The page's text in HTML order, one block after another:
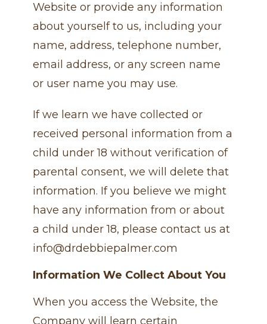
Website or provide any information
about yourself to us, including your
name, address, telephone number,
email address, or any screen name
or user name you may use.
If we learn we have collected or
received personal information from a
child under 18 without verification of
parental consent, we will delete that
information. If you believe we might
have any information from or about
a child under 18, please contact us at
info@drdebbiepalmer.com
Information We Collect About You
When you access the Website, the
Company will learn certain